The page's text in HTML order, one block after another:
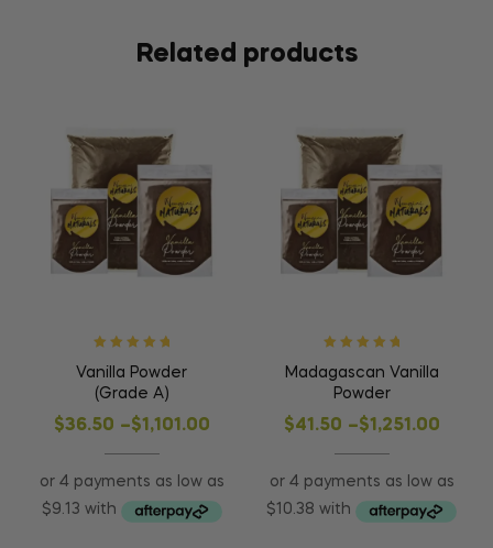
Related products
5
Vanilla Powder
(Grade A)
$36.50 –$1,101.00
5
Madagascan Vanilla
Powder
$41.50 –$1,251.00